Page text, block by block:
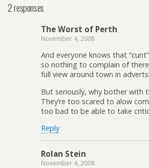
2 responses
The Worst of Perth
November 4, 2008
And everyone knows that
so nothing to complain of
full view around town in adverts!
But seriously, why bother with
They’re too scared to alow
too bad to be able to take
Reply
Rolan Stein
November 4, 2008